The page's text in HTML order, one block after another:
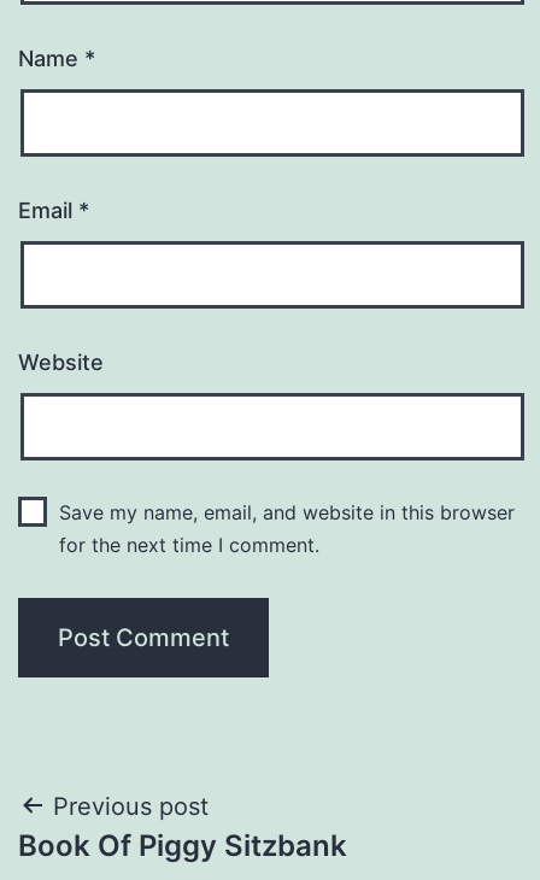
Name *
Email *
Website
Save my name, email, and website in this browser
for the next time I comment.
Post
navigation
Previous post
Book Of Piggy Sitzbank